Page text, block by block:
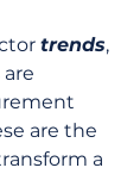
trends,
are the
a